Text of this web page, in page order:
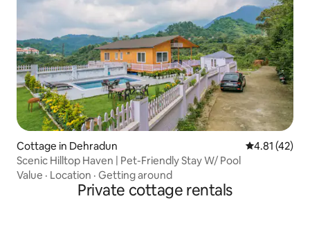
Cottage in Dehradun 4.81 out of 5
4.81 (42)
Scenic Hilltop Haven | Pet-Friendly Stay W/ Pool
Value · Location · Getting around
Private cottage rentals